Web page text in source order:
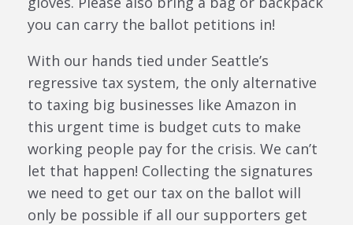
you can carry the ballot petitions in!
With our hands tied under Seattle’s
regressive tax system, the only alternative
to taxing big businesses like Amazon in
this urgent time is budget cuts to make
working people pay for the crisis. We can’t
let that happen! Collecting the signatures
we need to get our tax on the ballot will
only be possible if all our supporters get